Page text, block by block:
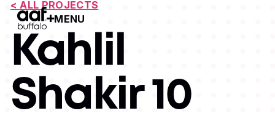
MENU
Open Menu
< ALL PROJECTS
Kahlil
Shakir 10